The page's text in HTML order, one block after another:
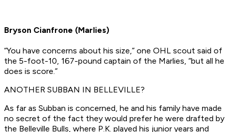
Bryson Cianfrone (Marlies)
“You have concerns about his size,” one OHL scout said of
the 5-foot-10, 167-pound captain of the Marlies, “but all he
does is score.”
ANOTHER SUBBAN IN BELLEVILLE?
As far as Subban is concerned, he and his family have made
no secret of the fact they would prefer he were drafted by
the Belleville Bulls, where P.K. played his junior years and